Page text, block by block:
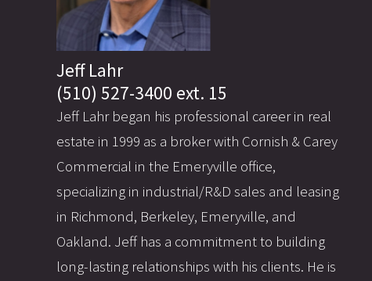
Jeff Lahr
(510) 527-3400 ext. 15
Jeff Lahr began his professional career in real
estate in 1999 as a broker with Cornish & Carey
Commercial in the Emeryville office,
specializing in industrial/R&D sales and leasing
in Richmond, Berkeley, Emeryville, and
Oakland. Jeff has a commitment to building
long-lasting relationships with his clients. He is